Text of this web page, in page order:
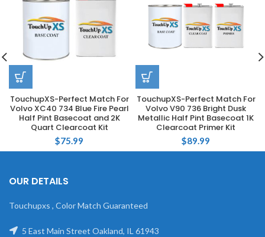
TouchupXS-Perfect Match For
Volvo XC40 734 Blue Fire Pearl
Half Pint Basecoat and 2K
Quart Clearcoat Kit
$75.99
TouchupXS-Perfect Match For
Volvo V90 736 Bright Dusk
Metallic Half Pint Basecoat 1K
Clearcoat Primer Kit
$89.99
OUR DETAILS
Touchupxs , Color Match Guaranteed
5 East Main Street Oakland, IL 61943